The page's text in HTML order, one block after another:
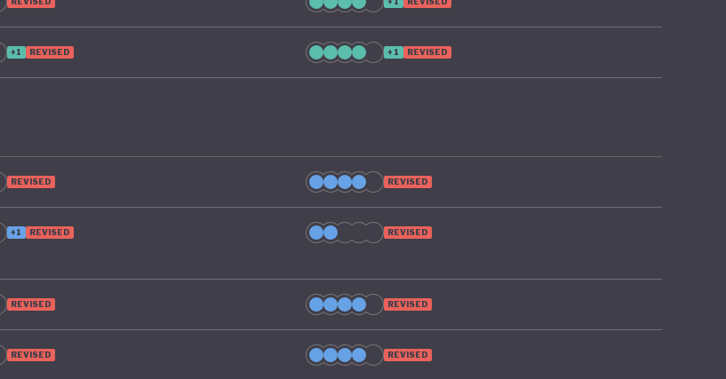
+1 REVISED +1 REVISED
REVISED REVISED
+1 REVISED REVISED
REVISED REVISED
REVISED REVISED